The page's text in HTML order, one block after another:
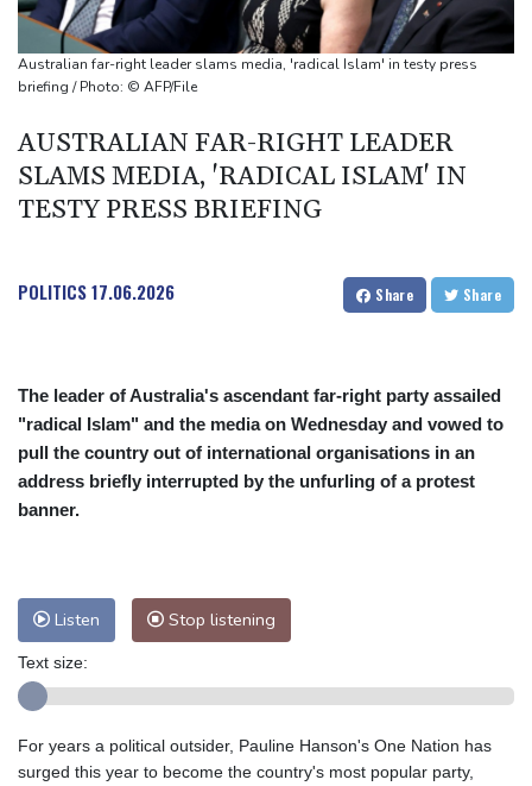
Western Europe experienced hottest June-July on record: EU
monitor
Ithaca bets on hometown hero Odysseus for tourism boom
Australian far-right leader slams media, 'radical Islam' in testy press
briefing / Photo: © AFP/File
AUSTRALIAN FAR-RIGHT LEADER
SLAMS MEDIA, 'RADICAL ISLAM' IN
TESTY PRESS BRIEFING
POLITICS17.06.2026 Share Share
The leader of Australia's ascendant far-right party assailed
"radical Islam" and the media on Wednesday and vowed to
pull the country out of international organisations in an
address briefly interrupted by the unfurling of a protest
banner.
Listen Stop listening
Text size:
For years a political outsider, Pauline Hanson's One Nation has
surged this year to become the country's most popular party,